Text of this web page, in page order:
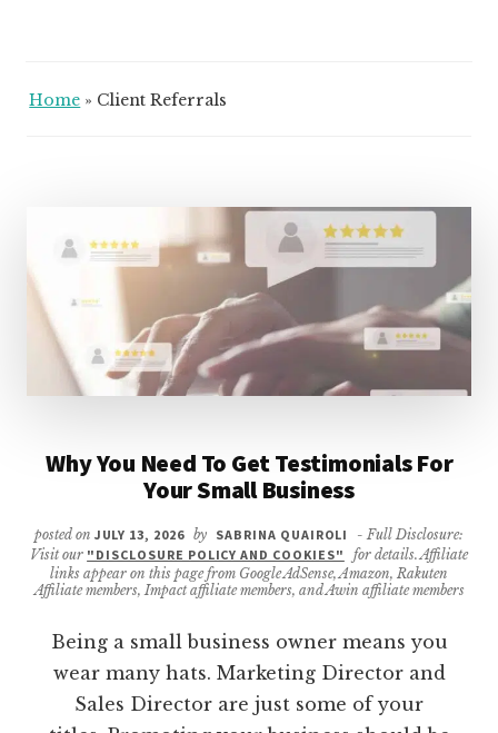
Home » Client Referrals
Why You Need To Get Testimonials For
Your Small Business
posted on JULY 13, 2026 by SABRINA QUAIROLI
- Full Disclosure:
Visit our "DISCLOSURE POLICY AND COOKIES"
for details. Affiliate
links appear on this page from Google AdSense, Amazon, Rakuten
Affiliate members, Impact affiliate members, and Awin affiliate members
Being a small business owner means you
wear many hats. Marketing Director and
Sales Director are just some of your